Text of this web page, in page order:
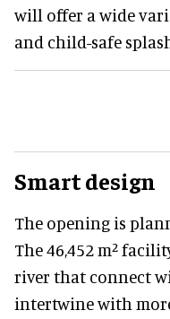
will offer a wide
and child-safe
Smart design
The opening is
The 46,452 m²
river that connect
intertwine with